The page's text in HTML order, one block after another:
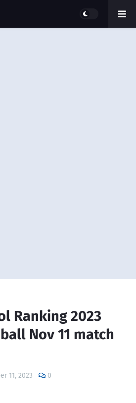
Ranking 2023
Nov 11 match
11, 2023 0